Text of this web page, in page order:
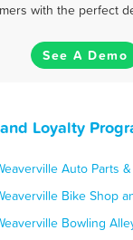
with the perfect
See A Demo
Loyalty
Auto Parts
Bike Shop
Bowling